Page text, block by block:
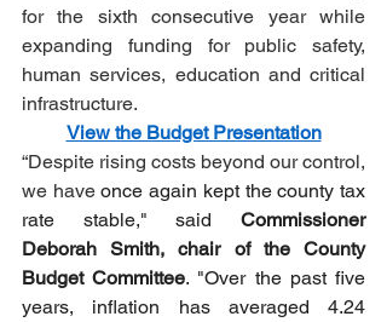
for the sixth consecutive year while
expanding funding for public safety,
human services, education and critical
infrastructure.
View the Budget Presentation
“Despite rising costs beyond our control,
we have once again kept the county tax
rate stable," said Commissioner
Deborah Smith, chair of the County
Budget Committee. "Over the past five
years, inflation has averaged 4.24